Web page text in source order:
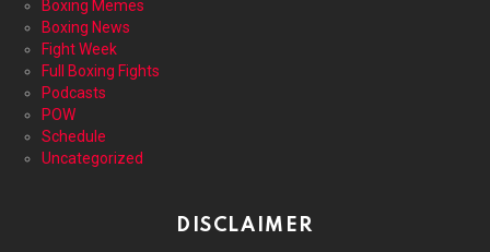
Boxing Memes
Boxing News
Fight Week
Full Boxing Fights
Podcasts
POW
Schedule
Uncategorized
DISCLAIMER